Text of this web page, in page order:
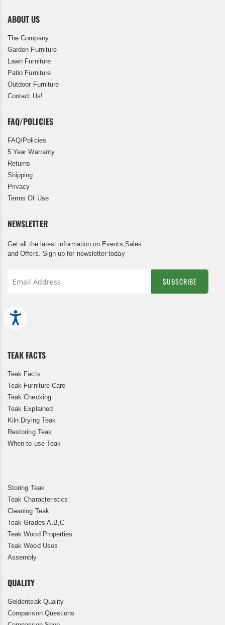
ABOUT US
The Company
Garden Furniture
Lawn Furniture
Patio Furniture
Outdoor Furniture
Contact Us!
FAQ/POLICIES
FAQ/Policies
5 Year Warranty
Returns
Shipping
Privacy
Terms Of Use
NEWSLETTER
Get all the latest information on Events,Sales
and Offers. Sign up for newsletter today
Up
for
SUBSCRIBE
TEAK FACTS
Teak Facts
Teak Furniture Care
Teak Checking
Teak Explained
Kiln Drying Teak
Restoring Teak
When to use Teak
Storing Teak
Teak Characteristics
Cleaning Teak
Teak Grades A,B,C
Teak Wood Properties
Teak Wood Uses
Assembly
QUALITY
Goldenteak Quality
Comparison Questions